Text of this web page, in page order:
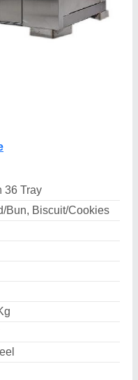
36 Tray
Bun, Biscuit/Cookies